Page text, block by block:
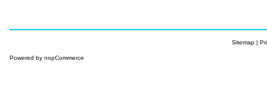
Sitemap|
Powered by nopCommerce